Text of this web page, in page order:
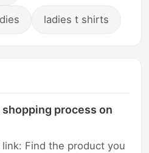
ladies t shirts
process on
Find the product you